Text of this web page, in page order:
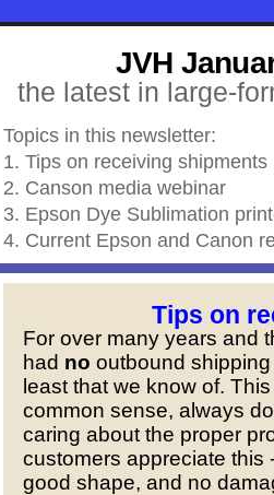
JVH
the latest in large-
Topics in this newsletter:
1. Tips on receiving shipments
2. Canson media webinar
3. Epson Dye Sublimation
4. Current Epson and Canon
Tips on
For over many years and
had no outbound
least that we know of.
common sense, always
caring about the proper
customers appreciate this
good shape, and no